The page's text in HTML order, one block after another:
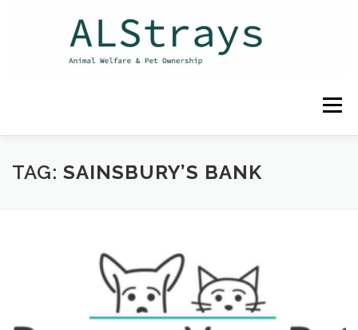
Menu
HOME CONTACT
TAG: SAINSBURY’S BANK